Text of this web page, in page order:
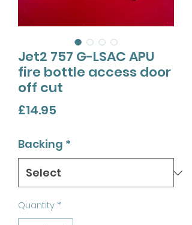
Jet2 757 G-LSAC APU
fire bottle access door
off cut
£14.95
Backing *
Quantity *